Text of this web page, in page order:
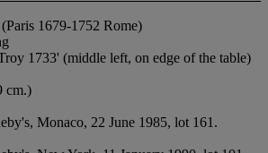
1679-1752 Rome)
1733' (middle left, on edge of the table)
cm.)
Monaco, 22 June 1985, lot 161.